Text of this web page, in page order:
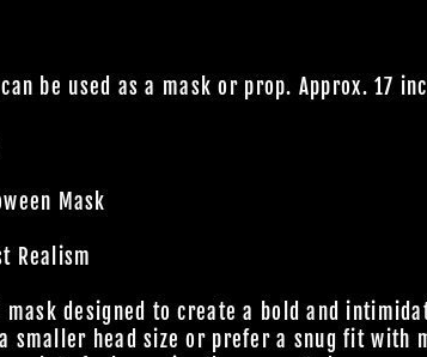
be used as a mask or prop. Approx. 17
Mask
Realism
designed to create a bold and
smaller head size or prefer a snug fit with